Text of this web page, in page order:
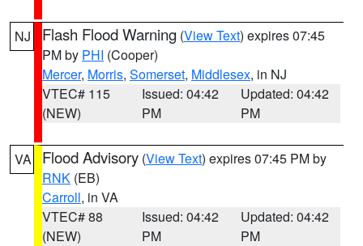
NJ Flash Flood Warning (View Text) expires 07:45
PM by PHI (Cooper)
Mercer, Morris, Somerset, Middlesex, in NJ
VTEC# 115
(NEW)
Issued: 04:42
PM
Updated: 04:42
PM
VA Flood Advisory (View Text) expires 07:45 PM by
RNK (EB)
Carroll, in VA
VTEC# 88
(NEW)
Issued: 04:42
PM
Updated: 04:42
PM